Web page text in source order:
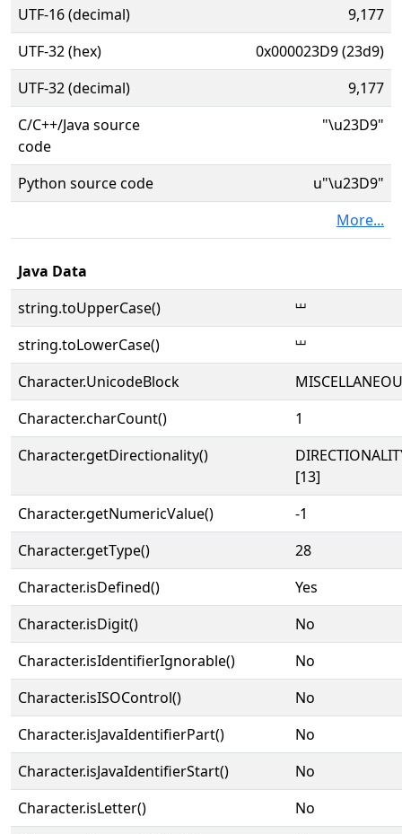
UTF-16 (decimal)
9,177
UTF-32 (hex)
0x000023D9 (23d9)
UTF-32 (decimal)
9,177
C/C++/Java source
code
"\u23D9"
Python source code
u"\u23D9"
More...
Java Data
string.toUpperCase()
⏙
string.toLowerCase()
⏙
Character.UnicodeBlock
Character.charCount()
1
Character.getDirectionality()
[13]
Character.getNumericValue()
-1
Character.getType()
28
Character.isDefined()
Yes
Character.isDigit()
No
Character.isIdentifierIgnorable()
No
Character.isISOControl()
No
Character.isJavaIdentifierPart()
No
Character.isJavaIdentifierStart()
No
Character.isLetter()
No